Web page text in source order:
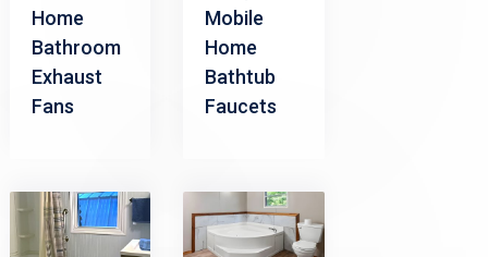
Home
Bathroom
Exhaust
Fans
Mobile
Home
Bathtub
Faucets